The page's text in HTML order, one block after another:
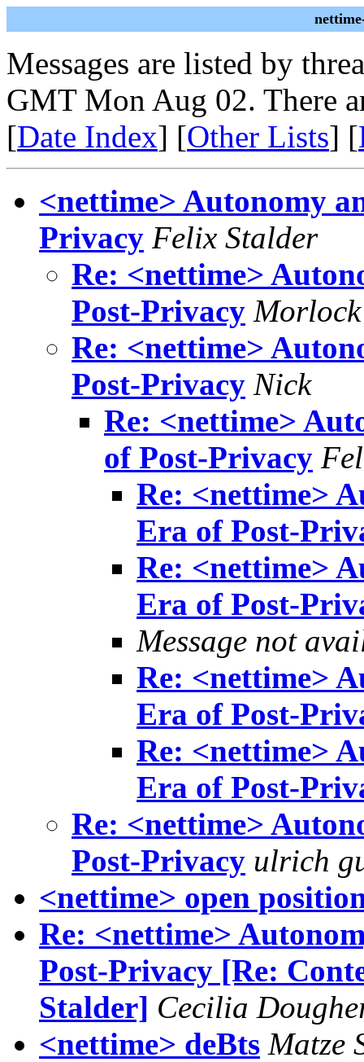
Messages are listed by
GMT Mon Aug 02. There
[Date Index] [Other Lists] [
<nettime> Autonomy
Privacy Felix Stalder
Re: <nettime>
Post-Privacy
Re: <nettime>
Post-Privacy Nick
Re: <nettime>
of Post-Privacy
Re: <nettime>
Era of Post-
Re: <nettime>
Era of Post-
Message not
Re: <nettime>
Era of Post-
Re: <nettime>
Era of Post-
Re: <nettime>
Post-Privacy ulrich
<nettime> open
Re: <nettime>
Post-Privacy [Re:
Stalder] Cecilia
<nettime> deBts Matze